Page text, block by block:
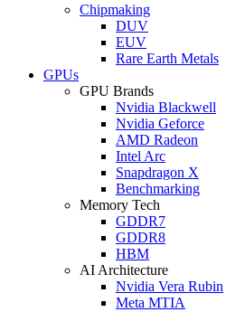
Chipmaking
DUV
EUV
Rare Earth Metals
GPUs
GPU Brands
Nvidia Blackwell
Nvidia Geforce
AMD Radeon
Intel Arc
Snapdragon X
Benchmarking
Memory Tech
GDDR7
GDDR8
HBM
AI Architecture
Nvidia Vera Rubin
Meta MTIA